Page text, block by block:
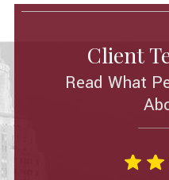
Client
Read What